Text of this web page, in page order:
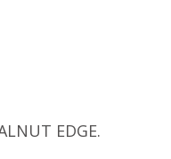
EDGE.